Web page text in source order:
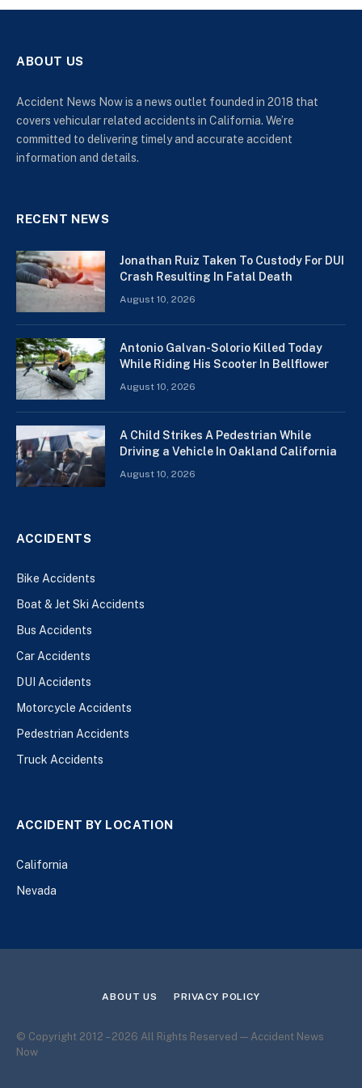
ABOUT US
Accident News Now is a news outlet founded in 2018 that
covers vehicular related accidents in California. We’re
committed to delivering timely and accurate accident
information and details.
RECENT NEWS
Jonathan Ruiz Taken To Custody For DUI
Crash Resulting In Fatal Death
August 10, 2026
Antonio Galvan-Solorio Killed Today
While Riding His Scooter In Bellflower
August 10, 2026
A Child Strikes A Pedestrian While
Driving a Vehicle In Oakland California
August 10, 2026
ACCIDENTS
Bike Accidents
Boat & Jet Ski Accidents
Bus Accidents
Car Accidents
DUI Accidents
Motorcycle Accidents
Pedestrian Accidents
Truck Accidents
ACCIDENT BY LOCATION
California
Nevada
ABOUT US PRIVACY POLICY
© Copyright 2012 – 2026 All Rights Reserved — Accident News
Now